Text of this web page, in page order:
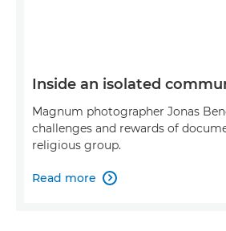
Inside an isolated
Magnum photographer Jonas
challenges and rewards of
religious group.
Read more 